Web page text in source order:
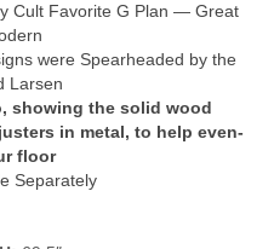
Cult Favorite G Plan — Great
were Spearheaded by the
Larsen
showing the solid wood
in metal, to help even-
floor
Separately